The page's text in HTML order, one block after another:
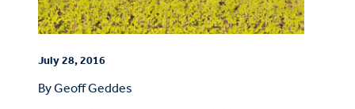
July 28, 2016
By Geoff Geddes